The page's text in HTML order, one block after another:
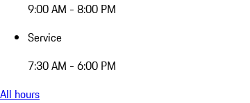
9:00 AM - 8:00 PM
Service
7:30 AM - 6:00 PM
All hours